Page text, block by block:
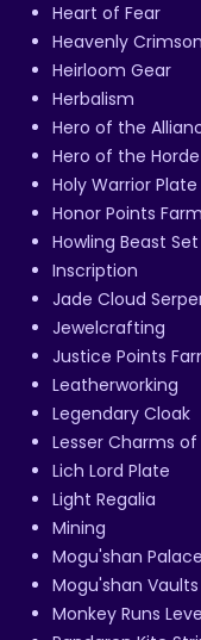
Heart of Fear
Heavenly
Heirloom Gear
Herbalism
Hero of the
Hero of the Horde
Holy Warrior Plate
Honor Points Farm
Howling Beast Set
Inscription
Jade Cloud
Jewelcrafting
Justice Points
Leatherworking
Legendary Cloak
Lesser Charms
Lich Lord Plate
Light Regalia
Mining
Mogu'shan Palace
Mogu'shan Vaults
Monkey Runs